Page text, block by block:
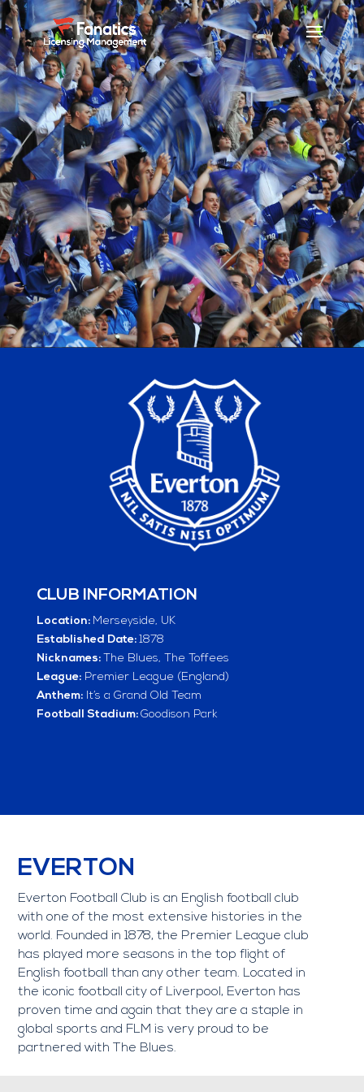
CLUB INFORMATION
Location: Merseyside, UK
Established Date: 1878
Nicknames: The Blues, The Toffees
League:Premier League (England)
Anthem:It’s a Grand Old Team
Football Stadium: Goodison Park
EVERTON
Everton Football Club is an English football club
with one of the most extensive histories in the
world. Founded in 1878, the Premier League club
has played more seasons in the top flight of
English football than any other team. Located in
the iconic football city of Liverpool, Everton has
proven time and again that they are a staple in
global sports and FLM is very proud to be
partnered with The Blues.